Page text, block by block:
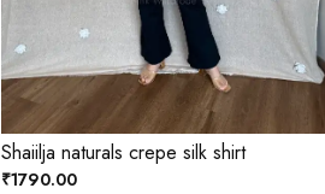
Shaiilja naturals crepe silk shirt
₹1790.00